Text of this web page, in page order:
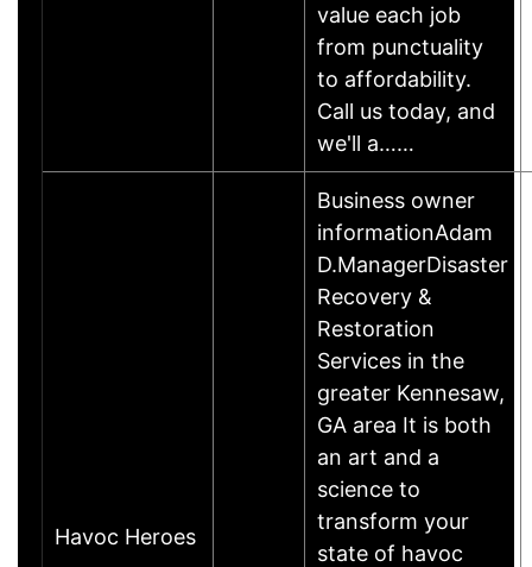
value each job
from punctuality
to affordability.
Call us today, and
we'll a……
Havoc Heroes
Business owner
informationAdam
D.ManagerDisaster
Recovery &
Restoration
Services in the
greater Kennesaw,
GA area It is both
an art and a
science to
transform your
state of havoc